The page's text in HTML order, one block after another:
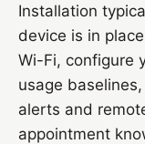
Installation
device is in
Wi-Fi, configure
usage
alerts and
appointment